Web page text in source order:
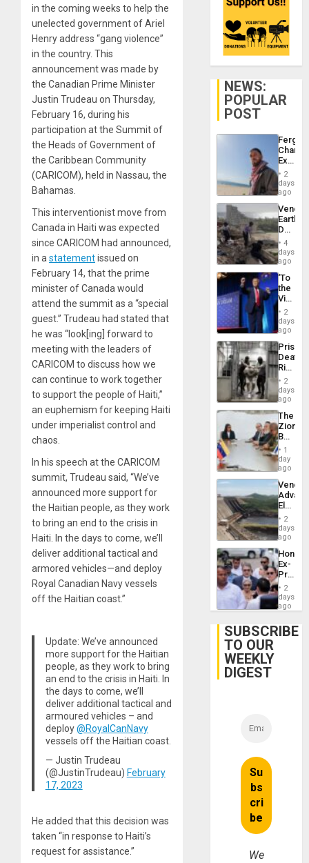
in the coming weeks to help the
unelected government of Ariel
Henry address “gang violence”
in the country. This
announcement was made by
the Canadian Prime Minister
Justin Trudeau on Thursday,
February 16, during his
participation at the Summit of
the Heads of Government of
the Caribbean Community
(CARICOM), held in Nassau, the
Bahamas.
This interventionist move from
Canada in Haiti was expected
since CARICOM had announced,
in astatementissued on
February 14, that the prime
minister of Canada would
attend the summit as a “special
guest.” Trudeau had stated that
he was “look[ing] forward to
meeting with the leaders of
CARICOM to discuss how we
can continue to work together
to support the people of Haiti,”
an euphemism for keeping Haiti
under imperialist control and
chaos.
In his speech at the CARICOM
summit, Trudeau said, “We’ve
announced more support for
the Haitian people, as they work
to bring an end to the crisis in
Haiti. In the days to come, we’ll
deliver additional tactical and
armored vehicles—and deploy
Royal Canadian Navy vessels
off the Haitian coast.”
Update: We’ve announced
more support for the Haitian
people, as they work to bring
an end to the crisis in Haiti. In
the days to come, we’ll
deliver additional tactical and
armoured vehicles – and
deploy@RoyalCanNavy
vessels off the Haitian coast.
— Justin Trudeau
(@JustinTrudeau) February
17, 2023
He added that this decision was
taken “in response to Haiti’s
request for assistance.”
NEWS:
POPULAR
POST
Fergie
in
Spain
2
days
ago
Death
Toll
6,125;
US
Flights
4
days
ago
‘To
the
Victor
Belong
the
Spoils’:
Trump
Flaunts
US
of
2
days
ago
Prison
Deaths
Rise
in El
2
days
ago
The
Zionist
in1
day
ago
While
US
Guri
Dam
2
days
ago
Ex-
Juan
Face
Trial
2
days
ago
SUBSCRIBE
TO OUR
WEEKLY
DIGEST
We